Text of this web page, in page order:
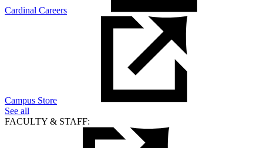
Cardinal Careers
Campus Store
See all
FACULTY & STAFF: